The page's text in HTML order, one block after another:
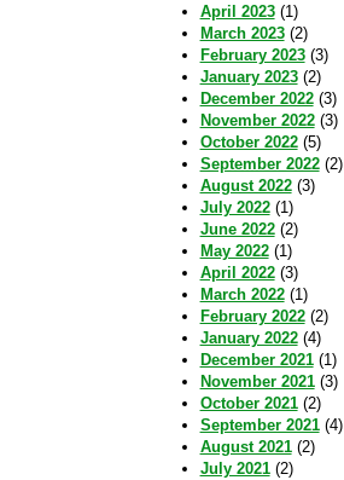
April 2023(1)
March 2023(2)
February 2023(3)
January 2023(2)
December 2022(3)
November 2022(3)
October 2022(5)
September 2022(2)
August 2022(3)
July 2022(1)
June 2022(2)
May 2022(1)
April 2022(3)
March 2022(1)
February 2022(2)
January 2022(4)
December 2021(1)
November 2021(3)
October 2021(2)
September 2021(4)
August 2021(2)
July 2021(2)